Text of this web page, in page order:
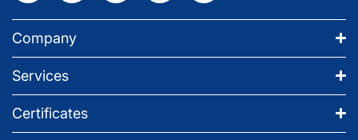
Company
Services
Certificates